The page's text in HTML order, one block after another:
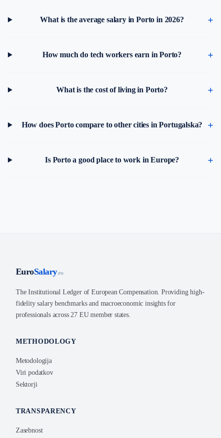
What is the average salary in Porto in 2026?
How much do tech workers earn in Porto?
What is the cost of living in Porto?
How does Porto compare to other cities in Portugalska?
Is Porto a good place to work in Europe?
EuroSalary.eu
The Institutional Ledger of European Compensation. Providing high-
fidelity salary benchmarks and macroeconomic insights for
professionals across 27 EU member states.
METHODOLOGY
Metodologija
Viri podatkov
Sektorji
TRANSPARENCY
Zasebnost